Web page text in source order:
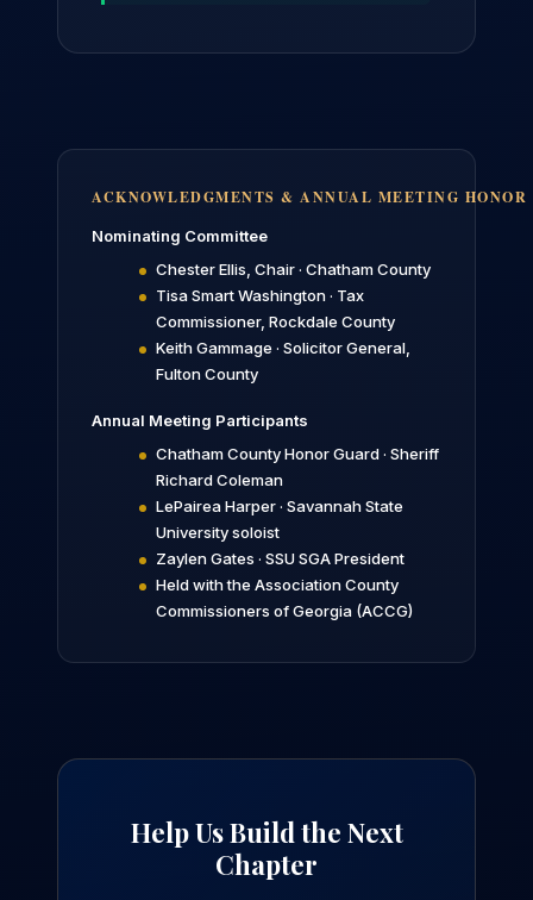
ACKNOWLEDGMENTS & ANNUAL MEETING HONOR
Nominating Committee
Chester Ellis, Chair · Chatham County
Tisa Smart Washington · Tax
Commissioner, Rockdale County
Keith Gammage · Solicitor General,
Fulton County
Annual Meeting Participants
Chatham County Honor Guard · Sheriff
Richard Coleman
LePairea Harper · Savannah State
University soloist
Zaylen Gates · SSU SGA President
Held with the Association County
Commissioners of Georgia (ACCG)
Help Us Build the Next
Chapter